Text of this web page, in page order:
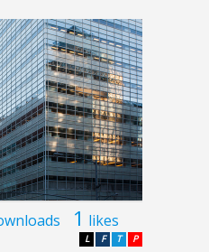
1 likes
P
T
F
L